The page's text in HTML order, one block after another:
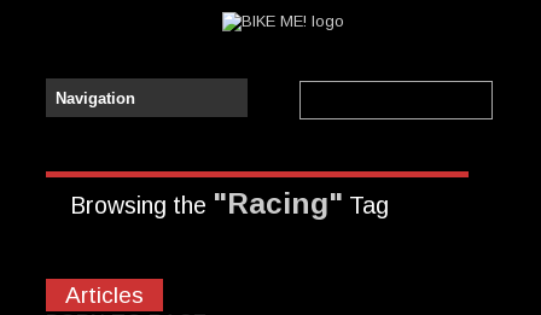
Browsing the "Racing" Tag
Articles